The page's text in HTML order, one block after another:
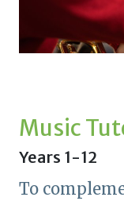
Music
Years 1-12
To